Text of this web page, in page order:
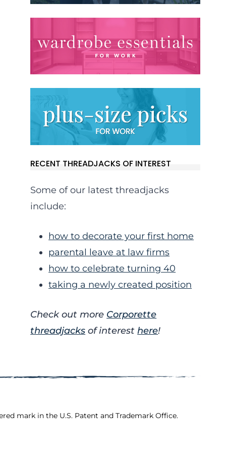
RECENT THREADJACKS OF INTEREST
Some of our latest threadjacks
include:
how to decorate your first home
parental leave at law firms
how to celebrate turning 40
taking a newly created position
Check out more Corporette
threadjacks of interesthere!
mark in the U.S. Patent and Trademark Office.